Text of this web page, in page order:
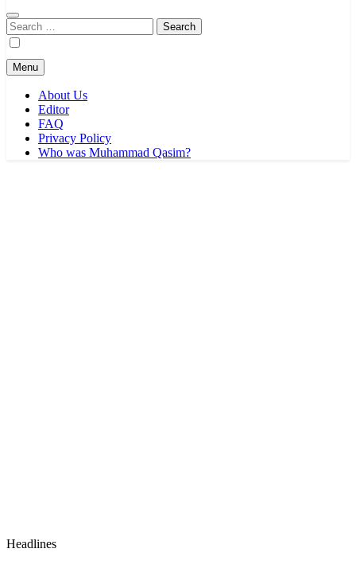
Search
for:
Menu
About Us
Editor
FAQ
Privacy Policy
Who was Muhammad Qasim?
Headlines